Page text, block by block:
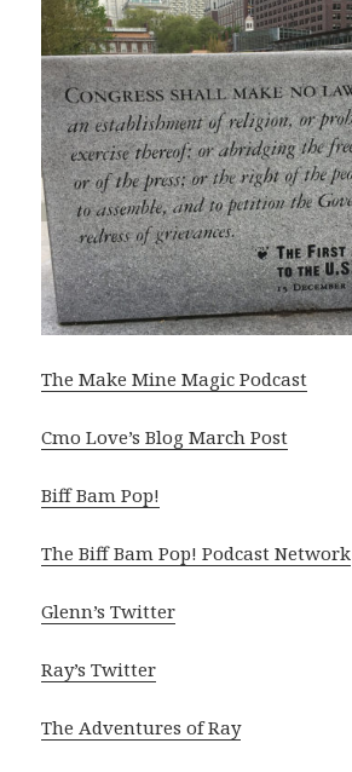
The Make Mine Magic Podcast
Cmo Love’s Blog March Post
Biff Bam Pop!
The Biff Bam Pop! Podcast Network
Glenn’s Twitter
Ray’s Twitter
The Adventures of Ray